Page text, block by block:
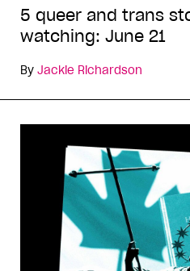
5 queer and trans
watching: June 21
By Jackie Richardson